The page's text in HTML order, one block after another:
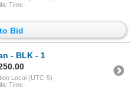
Time
Bid
- BLK - 1
Local (UTC-5)
Time